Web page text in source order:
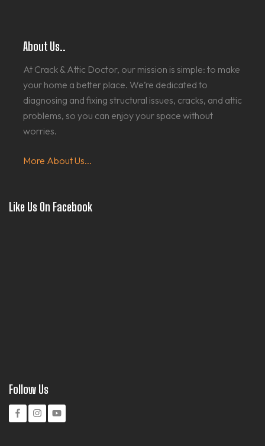
About Us..
At Crack & Attic Doctor, our mission is simple: to make
your home a better place. We’re dedicated to
diagnosing and fixing structural issues, cracks, and attic
problems, so you can enjoy your space without
worries.
More About Us...
Like Us On Facebook
Follow Us